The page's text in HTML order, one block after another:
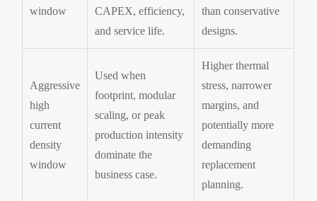
window
CAPEX, efficiency,
and service life.
than conservative
designs.
Aggressive
high
current
density
window
Used when
footprint, modular
scaling, or peak
production intensity
dominate the
business case.
Higher thermal
stress, narrower
margins, and
potentially more
demanding
replacement
planning.